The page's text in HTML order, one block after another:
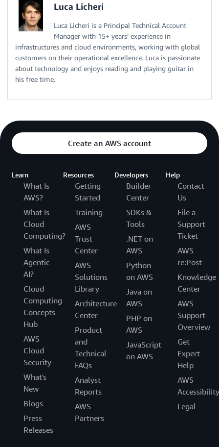
Luca Licheri
Luca Licheri is a Principal Technical Account
Manager with 15+ years’ experience in
infrastructures and cloud environments, working with global
customers on their operational excellence. Luca is passionate
about technology and enjoys reading and playing guitar in
his free time.
Create an AWS account
Learn
What Is
AWS?
What Is
Cloud
Computing?
What Is
Agentic
AI?
Cloud
Computing
Concepts
Hub
AWS
Cloud
Security
What's
New
Blogs
Press
Releases
Resources
Getting
Started
Training
AWS
Trust
Center
AWS
Solutions
Library
Architecture
Center
Product
and
Technical
FAQs
Analyst
Reports
AWS
Partners
Developers
Builder
Center
SDKs &
Tools
.NET on
AWS
Python
on AWS
Java on
AWS
PHP on
AWS
JavaScript
on AWS
Help
Contact
Us
File a
Support
Ticket
AWS
re:Post
Knowledge
Center
AWS
Support
Overview
Get
Expert
Help
AWS
Accessibility
Legal